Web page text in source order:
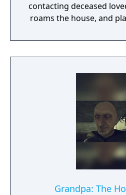
contacting deceased
roams the house, and
Grandpa: The